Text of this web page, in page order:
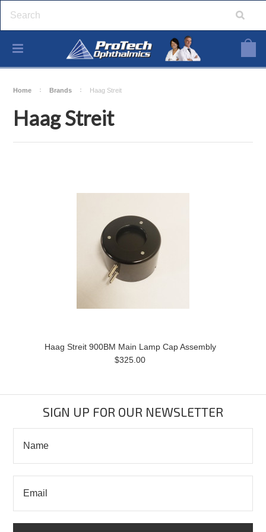
Home Brands Haag Streit
Haag Streit
Haag Streit 900BM Main Lamp Cap Assembly
$325.00
SIGN UP FOR OUR NEWSLETTER